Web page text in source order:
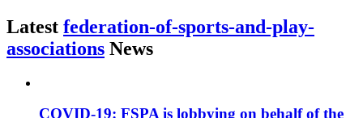
Latest federation-of-sports-and-play-
associations News
COVID-19: FSPA is lobbying on behalf of the